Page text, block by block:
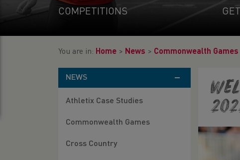
COMPETITIONS
You are in: Home > News > Commonwealth Games
NEWS
Athletix Case Studies
Commonwealth Games
Cross Country